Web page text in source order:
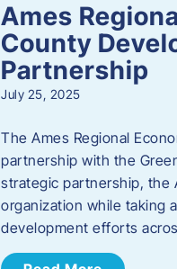
Ames
County
Partnership
July 25, 2025
The Ames Regional
partnership with the
strategic partnership, the
organization while taking
development efforts